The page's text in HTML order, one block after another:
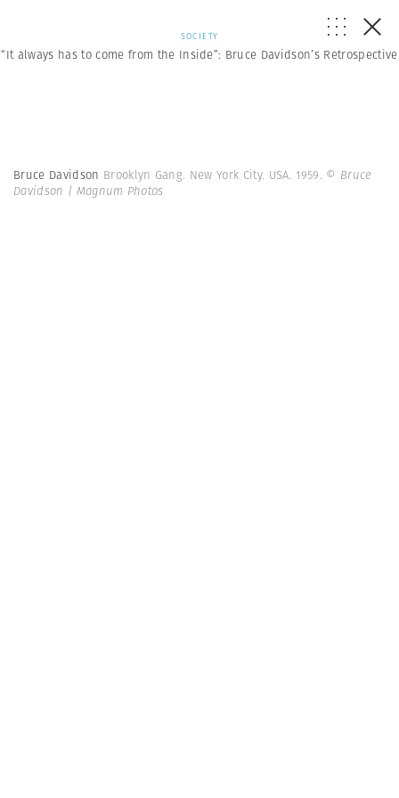
SOCIETY
“It always has to come from the Inside”: Bruce Davidson’s Retrospective
Bruce Davidson Brooklyn Gang. New York City. USA. 1959. © Bruce
Davidson | Magnum Photos